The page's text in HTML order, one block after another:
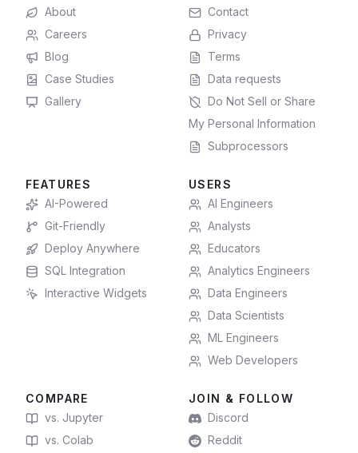
About
Careers
Blog
Case Studies
Gallery
Contact
Privacy
Terms
Data requests
Do Not Sell or Share
My Personal Information
Subprocessors
FEATURES
AI-Powered
Git-Friendly
Deploy Anywhere
SQL Integration
Interactive Widgets
USERS
AI Engineers
Analysts
Educators
Analytics Engineers
Data Engineers
Data Scientists
ML Engineers
Web Developers
COMPARE
vs. Jupyter
vs. Colab
JOIN & FOLLOW
Discord
Reddit